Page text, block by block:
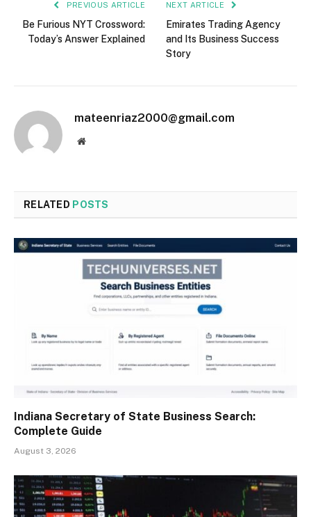
PREVIOUS ARTICLE
Be Furious NYT Crossword:
Today’s Answer Explained
NEXT ARTICLE
Emirates Trading Agency
and Its Business Success
Story
mateenriaz2000@gmail.com
Website
RELATED POSTS
Indiana Secretary of State Business Search:
Complete Guide
August 3, 2026